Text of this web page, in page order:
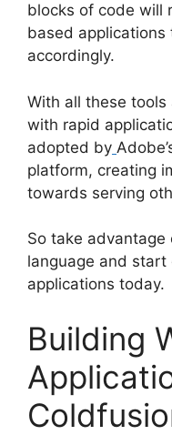
blocks of code will
based
accordingly.
With all these
with rapid
adopted by
platform, creating
towards serving
So take
language and
applications today.
Building